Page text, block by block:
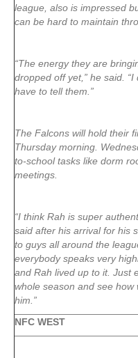
league, also is impressed
can be hard to maintain
“The energy they are
dropped off yet,” he said. “I
have to tell them.”
The Falcons will hold their
Thursday morning.
to-school tasks like dorm
meetings.
“I think Rah is super
said after his arrival for his
to guys all around the
everybody speaks very
and Rah lived up to it. Just
whole season and see
him.”
NFC WEST